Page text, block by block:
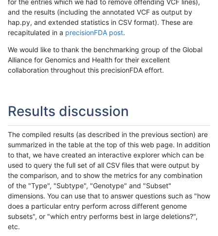
and the results (including the annotated VCF as output by
hap.py, and extended statistics in CSV format). These are
recapitulated in a precisionFDA post.
We would like to thank the benchmarking group of the Global
Alliance for Genomics and Health for their excellent
collaboration throughout this precisionFDA effort.
Results discussion
The compiled results (as described in the previous section) are
summarized in the table at the top of this web page. In addition
to that, we have created an interactive explorer which can be
used to query the full set of all CSV files that were output by
the comparison, and to show the metrics for any combination
of the "Type", "Subtype", "Genotype" and "Subset"
dimensions. You can use that to answer questions such as "how
does a particular entry perform across different genome
subsets", or "which entry performs best in large deletions?",
etc.